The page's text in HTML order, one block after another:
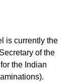
is currently the
of the
the Indian